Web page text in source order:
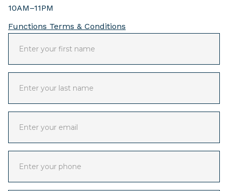
10AM–11PM
Functions Terms & Conditions